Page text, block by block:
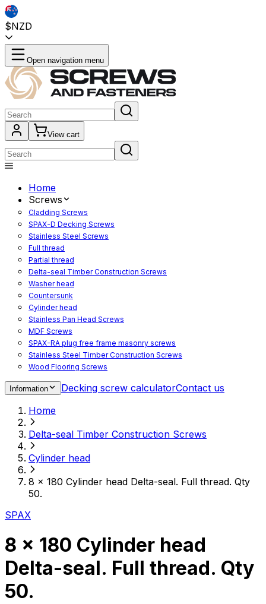
$NZD
Open navigation menu
View cart
Home
Screws
Cladding Screws
SPAX-D Decking Screws
Stainless Steel Screws
Full thread
Partial thread
Delta-seal Timber Construction Screws
Washer head
Countersunk
Cylinder head
Stainless Pan Head Screws
MDF Screws
SPAX-RA plug free frame masonry screws
Stainless Steel Timber Construction Screws
Wood Flooring Screws
Spacer Screws for Adjusting
Accessories
Decking screws for steel joists
Decking screws for aluminium joists
Window Screws
For fastening fittings on upvc windows
For fastening on steel reinforced upvc windows
Timber window screws
WIROX - For indoor use
Information Decking screw calculatorContact us
Home
Delta-seal Timber Construction Screws
Cylinder head
8 x 180 Cylinder head Delta-seal. Full thread. Qty
50.
SPAX
8 x 180 Cylinder head
Delta-seal. Full thread. Qty
50.